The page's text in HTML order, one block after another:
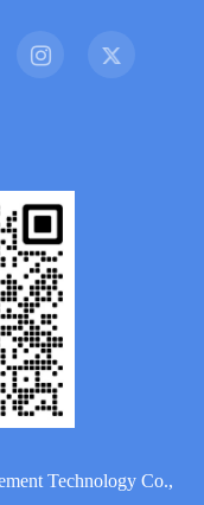
Technology Co.,